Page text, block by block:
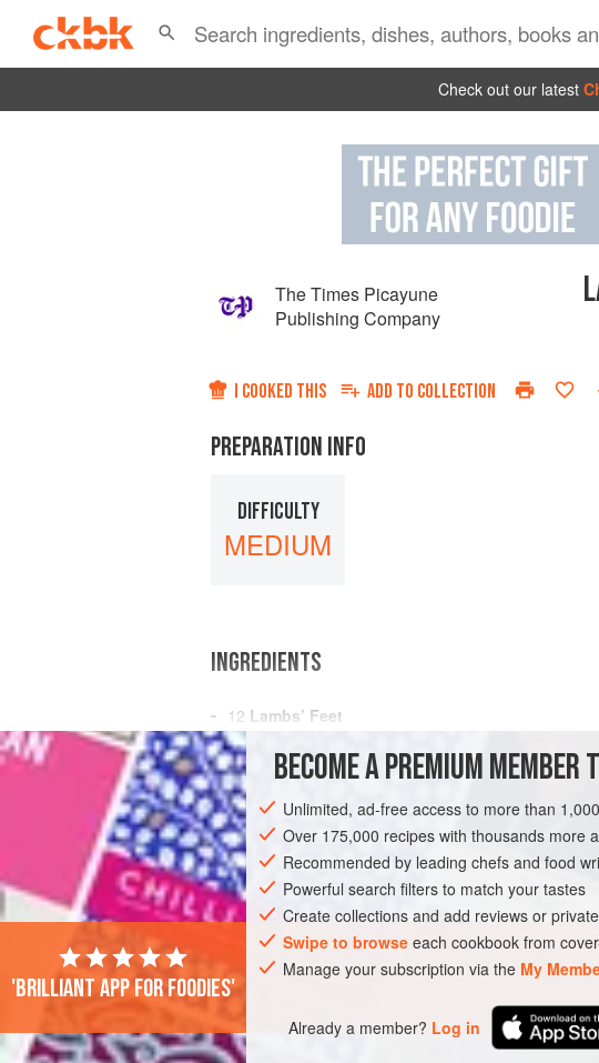
Check out our latest
The Times Picayune
Publishing Company
I COOKED THIS ADD TO COLLECTION
PREPARATION INFO
DIFFICULTY
MEDIUM
INGREDIENTS
12 Lambs’ Feet
A Pint
A Tablespoonfulof Butter
AMERICAS UNITED STATES NEW ORLEANS
BECOME A PREMIUM MEMBER
Unlimited, ad-free access to more than
Over 175,000 recipes with thousands more
Recommended by leading chefs and food
Powerful search filters to match your tastes
Create collections and add reviews or
Swipe to browse each cookbook from
Manage your subscription via the My
Already a member? Log in
'Brilliant app for foodies'